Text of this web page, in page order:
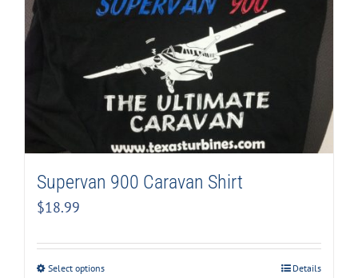
Supervan 900 Caravan Shirt
$18.99
Select options Details